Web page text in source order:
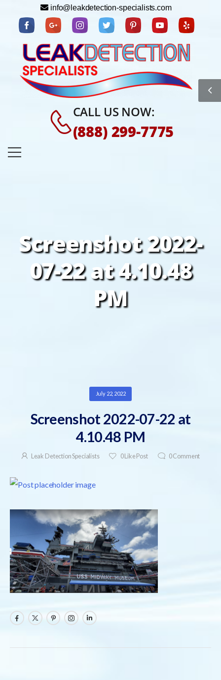
info@leakdetection-specialists.com
CALL US NOW:
(888) 299-7775
Screenshot 2022-
07-22 at 4.10.48
PM
July 22, 2022
Screenshot 2022-07-22 at
4.10.48 PM
Leak Detection Specialists 0Like Post 0Comment